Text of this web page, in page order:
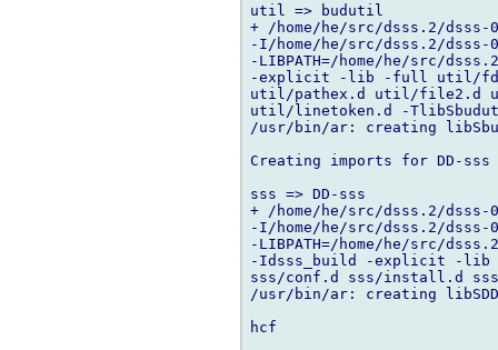
util => budutil
+ /home/he/src/dsss.2/
-I/home/he/src/dsss.2/
-LIBPATH=/home/he/src/
-explicit -lib -full util/
util/pathex.d util/file2.d
util/linetoken.d -
/usr/bin/ar: creating
Creating imports for DD-sss
sss => DD-sss
+ /home/he/src/dsss.2/
-I/home/he/src/dsss.2/
-LIBPATH=/home/he/src/
-Idsss_build -explicit -lib
sss/conf.d sss/install.d
/usr/bin/ar: creating
hcf